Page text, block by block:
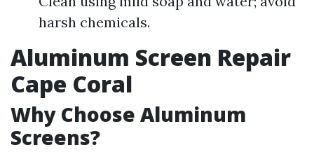
harsh chemicals.
Aluminum Screen Repair
Cape Coral
Why Choose Aluminum
Screens?